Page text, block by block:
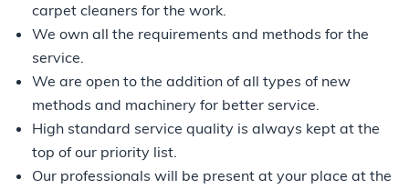
carpet cleaners for the work.
We own all the requirements and methods for the
service.
We are open to the addition of all types of new
methods and machinery for better service.
High standard service quality is always kept at the
top of our priority list.
Our professionals will be present at your place at the